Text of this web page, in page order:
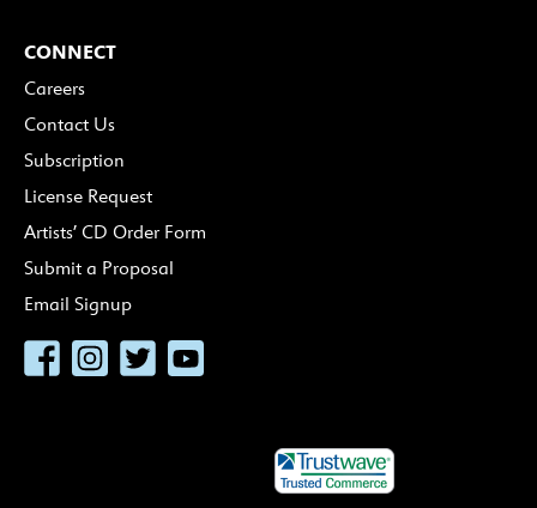
CONNECT
Careers
Contact Us
Subscription
License Request
Artists’ CD Order Form
Submit a Proposal
Email Signup
FacebookInstagram
TwitterYouTube